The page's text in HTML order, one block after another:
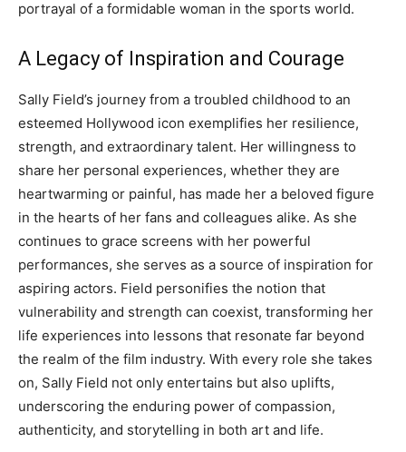
portrayal of a formidable woman in the sports world.
A Legacy of Inspiration and Courage
Sally Field’s journey from a troubled childhood to an
esteemed Hollywood icon exemplifies her resilience,
strength, and extraordinary talent. Her willingness to
share her personal experiences, whether they are
heartwarming or painful, has made her a beloved figure
in the hearts of her fans and colleagues alike. As she
continues to grace screens with her powerful
performances, she serves as a source of inspiration for
aspiring actors. Field personifies the notion that
vulnerability and strength can coexist, transforming her
life experiences into lessons that resonate far beyond
the realm of the film industry. With every role she takes
on, Sally Field not only entertains but also uplifts,
underscoring the enduring power of compassion,
authenticity, and storytelling in both art and life.